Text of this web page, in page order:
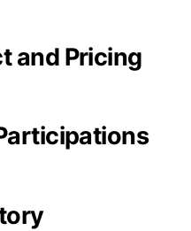
and Pricing